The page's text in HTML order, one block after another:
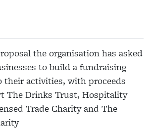
the organisation has asked
to build a fundraising
their activities, with proceeds
The Drinks Trust, Hospitality
Trade Charity and The